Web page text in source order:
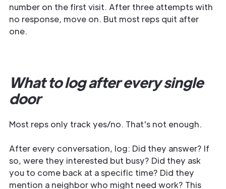
number on the first visit. After three attempts with
no response, move on. But most reps quit after
one.
What to log after every single
door
Most reps only track yes/no. That's not enough.
After every conversation, log: Did they answer? If
so, were they interested but busy? Did they ask
you to come back at a specific time? Did they
mention a neighbor who might need work? This